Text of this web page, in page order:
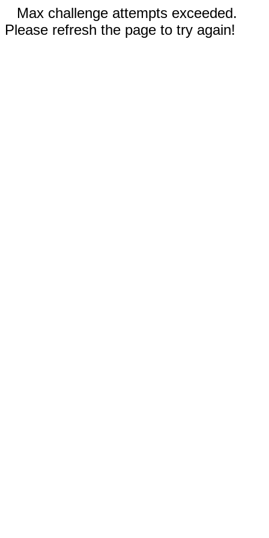
Max challenge attempts exceeded.
Please refresh the page to try again!